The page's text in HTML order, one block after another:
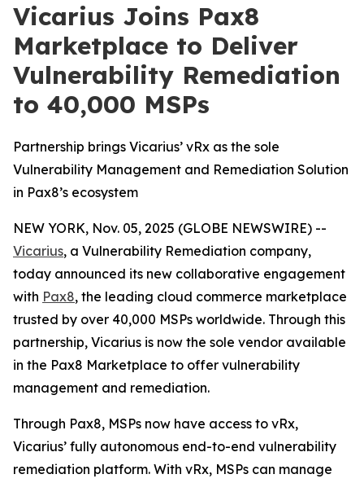
Vicarius Joins Pax8
Marketplace to Deliver
Vulnerability Remediation
to 40,000 MSPs
Partnership brings Vicarius’ vRx as the sole
Vulnerability Management and Remediation Solution
in Pax8’s ecosystem
NEW YORK, Nov. 05, 2025 (GLOBE NEWSWIRE) --
Vicarius, a Vulnerability Remediation company,
today announced its new collaborative engagement
with Pax8, the leading cloud commerce marketplace
trusted by over 40,000 MSPs worldwide. Through this
partnership, Vicarius is now the sole vendor available
in the Pax8 Marketplace to offer vulnerability
management and remediation.
Through Pax8, MSPs now have access to vRx,
Vicarius’ fully autonomous end-to-end vulnerability
remediation platform. With vRx, MSPs can manage